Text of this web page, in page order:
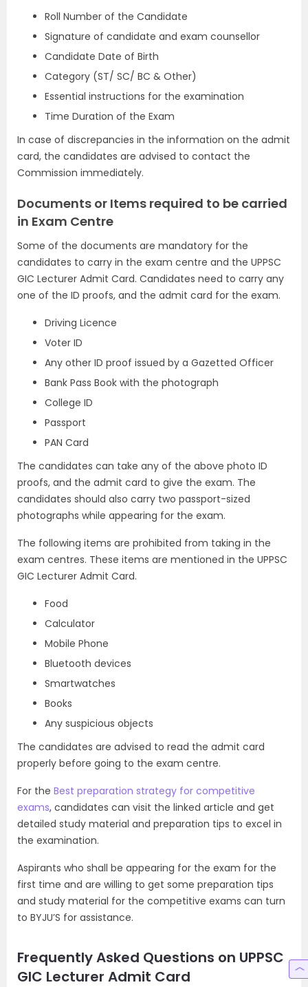
Roll Number of the Candidate
Signature of candidate and exam counsellor
Candidate Date of Birth
Category (ST/ SC/ BC & Other)
Essential instructions for the examination
Time Duration of the Exam
In case of discrepancies in the information on the admit
card, the candidates are advised to contact the
Commission immediately.
Documents or Items required to be carried
in Exam Centre
Some of the documents are mandatory for the
candidates to carry in the exam centre and the UPPSC
GIC Lecturer Admit Card. Candidates need to carry any
one of the ID proofs, and the admit card for the exam.
Driving Licence
Voter ID
Any other ID proof issued by a Gazetted Officer
Bank Pass Book with the photograph
College ID
Passport
PAN Card
The candidates can take any of the above photo ID
proofs, and the admit card to give the exam. The
candidates should also carry two passport-sized
photographs while appearing for the exam.
The following items are prohibited from taking in the
exam centres. These items are mentioned in the UPPSC
GIC Lecturer Admit Card.
Food
Calculator
Mobile Phone
Bluetooth devices
Smartwatches
Books
Any suspicious objects
The candidates are advised to read the admit card
properly before going to the exam centre.
For the Best preparation strategy for competitive
exams, candidates can visit the linked article and get
detailed study material and preparation tips to excel in
the examination.
Aspirants who shall be appearing for the exam for the
first time and are willing to get some preparation tips
and study material for the competitive exams can turn
to BYJU’S for assistance.
Frequently Asked Questions on UPPSC
GIC Lecturer Admit Card